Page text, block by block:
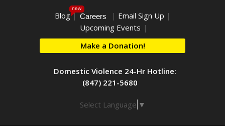
Blog
new
| Careers | Email Sign Up |
Upcoming Events |
Make a Donation!
Domestic Violence 24-Hr Hotline:
(847) 221-5680
Select Language ▼